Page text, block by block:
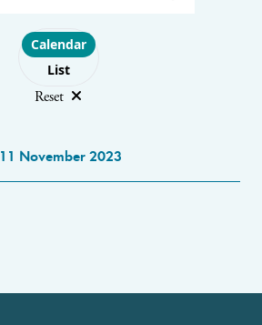
Choose layout
Calendar
List
Reset
11 November 2023